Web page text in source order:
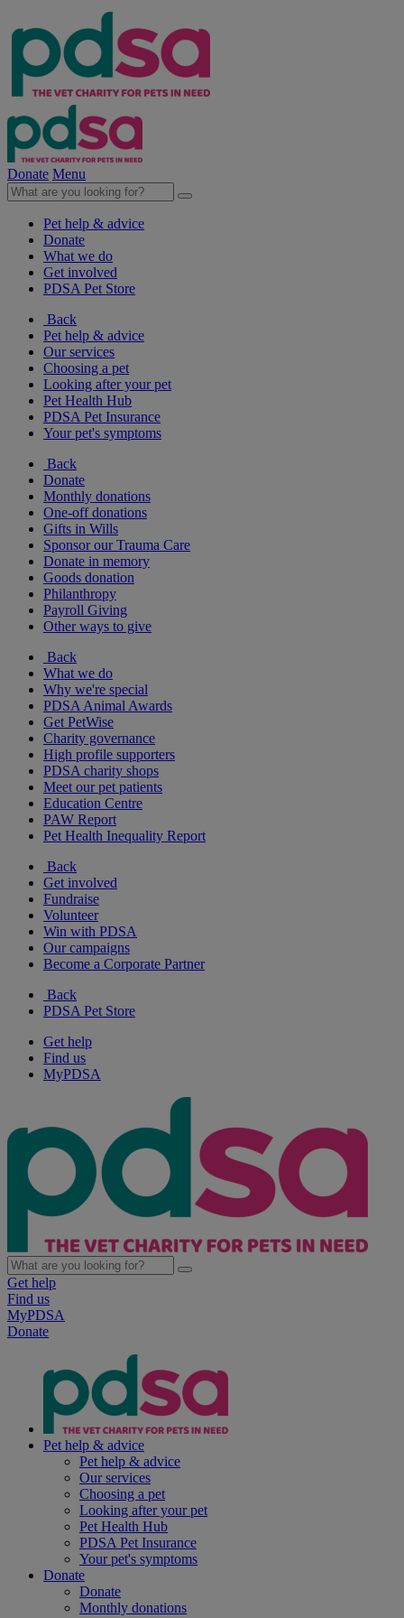
Donate Menu
Pet help & advice
Donate
What we do
Get involved
PDSA Pet Store
Back
Pet help & advice
Our services
Choosing a pet
Looking after your pet
Pet Health Hub
PDSA Pet Insurance
Your pet's symptoms
Back
Donate
Monthly donations
One-off donations
Gifts in Wills
Sponsor our Trauma Care
Donate in memory
Goods donation
Philanthropy
Payroll Giving
Other ways to give
Back
What we do
Why we're special
PDSA Animal Awards
Get PetWise
Charity governance
High profile supporters
PDSA charity shops
Meet our pet patients
Education Centre
PAW Report
Pet Health Inequality Report
Back
Get involved
Fundraise
Volunteer
Win with PDSA
Our campaigns
Become a Corporate Partner
Back
PDSA Pet Store
Get help
Find us
MyPDSA
Get help
Find us
MyPDSA
Donate
Pet help & advice
Pet help & advice
Our services
Choosing a pet
Looking after your pet
Pet Health Hub
PDSA Pet Insurance
Your pet's symptoms
Donate
Donate
Monthly donations